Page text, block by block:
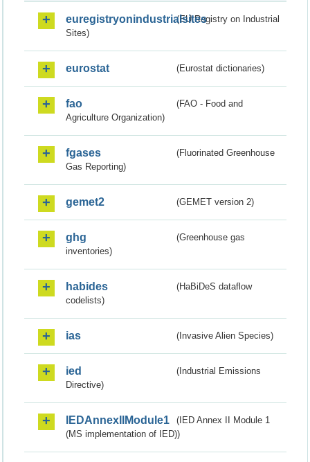
euregistryonindustrialsites(EU Registry on Industrial
Sites)
eurostat (Eurostat dictionaries)
fao
(FAO - Food and
Agriculture Organization)
fgases
(Fluorinated Greenhouse
Gas Reporting)
gemet2 (GEMET version 2)
ghg
(Greenhouse gas
inventories)
habides
(HaBiDeS dataflow
codelists)
ias (Invasive Alien Species)
ied
(Industrial Emissions
Directive)
IEDAnnexIIModule1
(IED Annex II Module 1
(MS implementation of IED))